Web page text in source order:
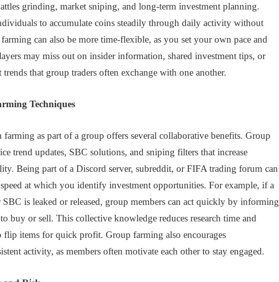
grinding, market sniping, and long-term investment planning.
to accumulate coins steadily through daily activity without
can also be more time-flexible, as you set your own pace and
may miss out on insider information, shared investment tips, or
trends that group traders often exchange with one another.
Techniques
as part of a group offers several collaborative benefits. Group
trend updates, SBC solutions, and sniping filters that increase
Being part of a Discord server, subreddit, or FIFA trading forum can
at which you identify investment opportunities. For example, if a
is leaked or released, group members can act quickly by informing
buy or sell. This collective knowledge reduces research time and
flip items for quick profit. Group farming also encourages
activity, as members often motivate each other to stay engaged.